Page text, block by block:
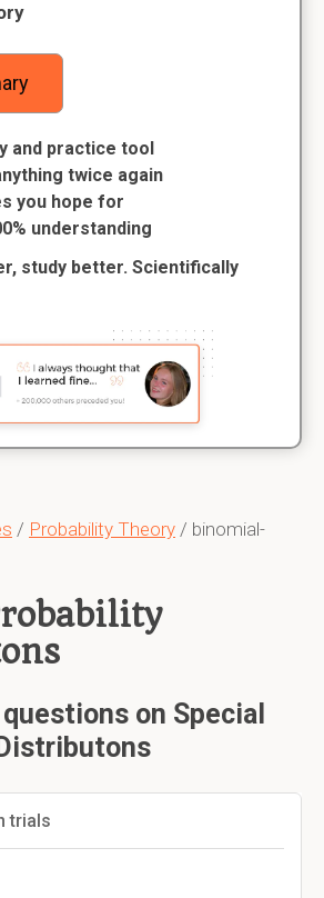
/ Probability Theory / binomial-
on Special
trials
and practice tool
twice again
you hope for
understanding
study better. Scientifically